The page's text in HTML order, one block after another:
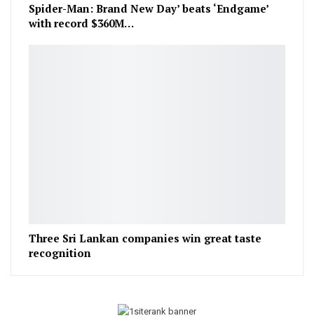
Spider-Man: Brand New Day’ beats ‘Endgame’
with record $360M…
Three Sri Lankan companies win great taste
recognition